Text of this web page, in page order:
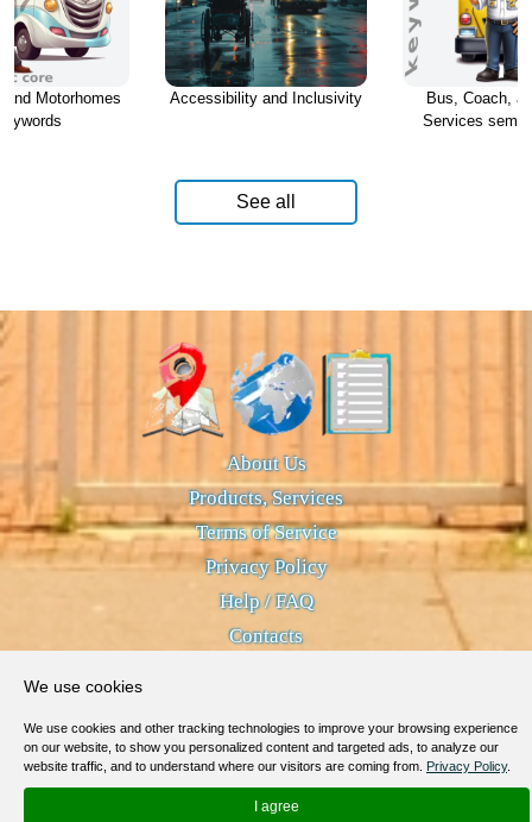
and Motorhomes
Accessibility and Inclusivity
Bus, Coach,
Services
See all
About Us
Products, Services
Terms of Service
Privacy Policy
Help / FAQ
Contacts
We use cookies
We use cookies and other tracking technologies to improve your browsing experience
on our website, to show you personalized content and targeted ads, to analyze our
website traffic, and to understand where our visitors are coming from. Privacy Policy.
I agree